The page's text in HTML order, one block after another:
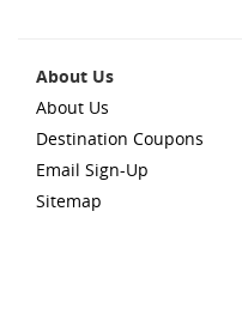
About Us
About Us
Destination Coupons
Email Sign-Up
Sitemap